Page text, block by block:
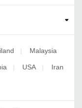
| Malaysia
| USA | Iran